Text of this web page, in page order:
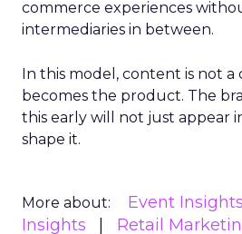
commerce experiences
intermediaries in between.
In this model, content is not a
becomes the product. The
this early will not just appear
shape it.
More about: Event Insights
Insights
Retail